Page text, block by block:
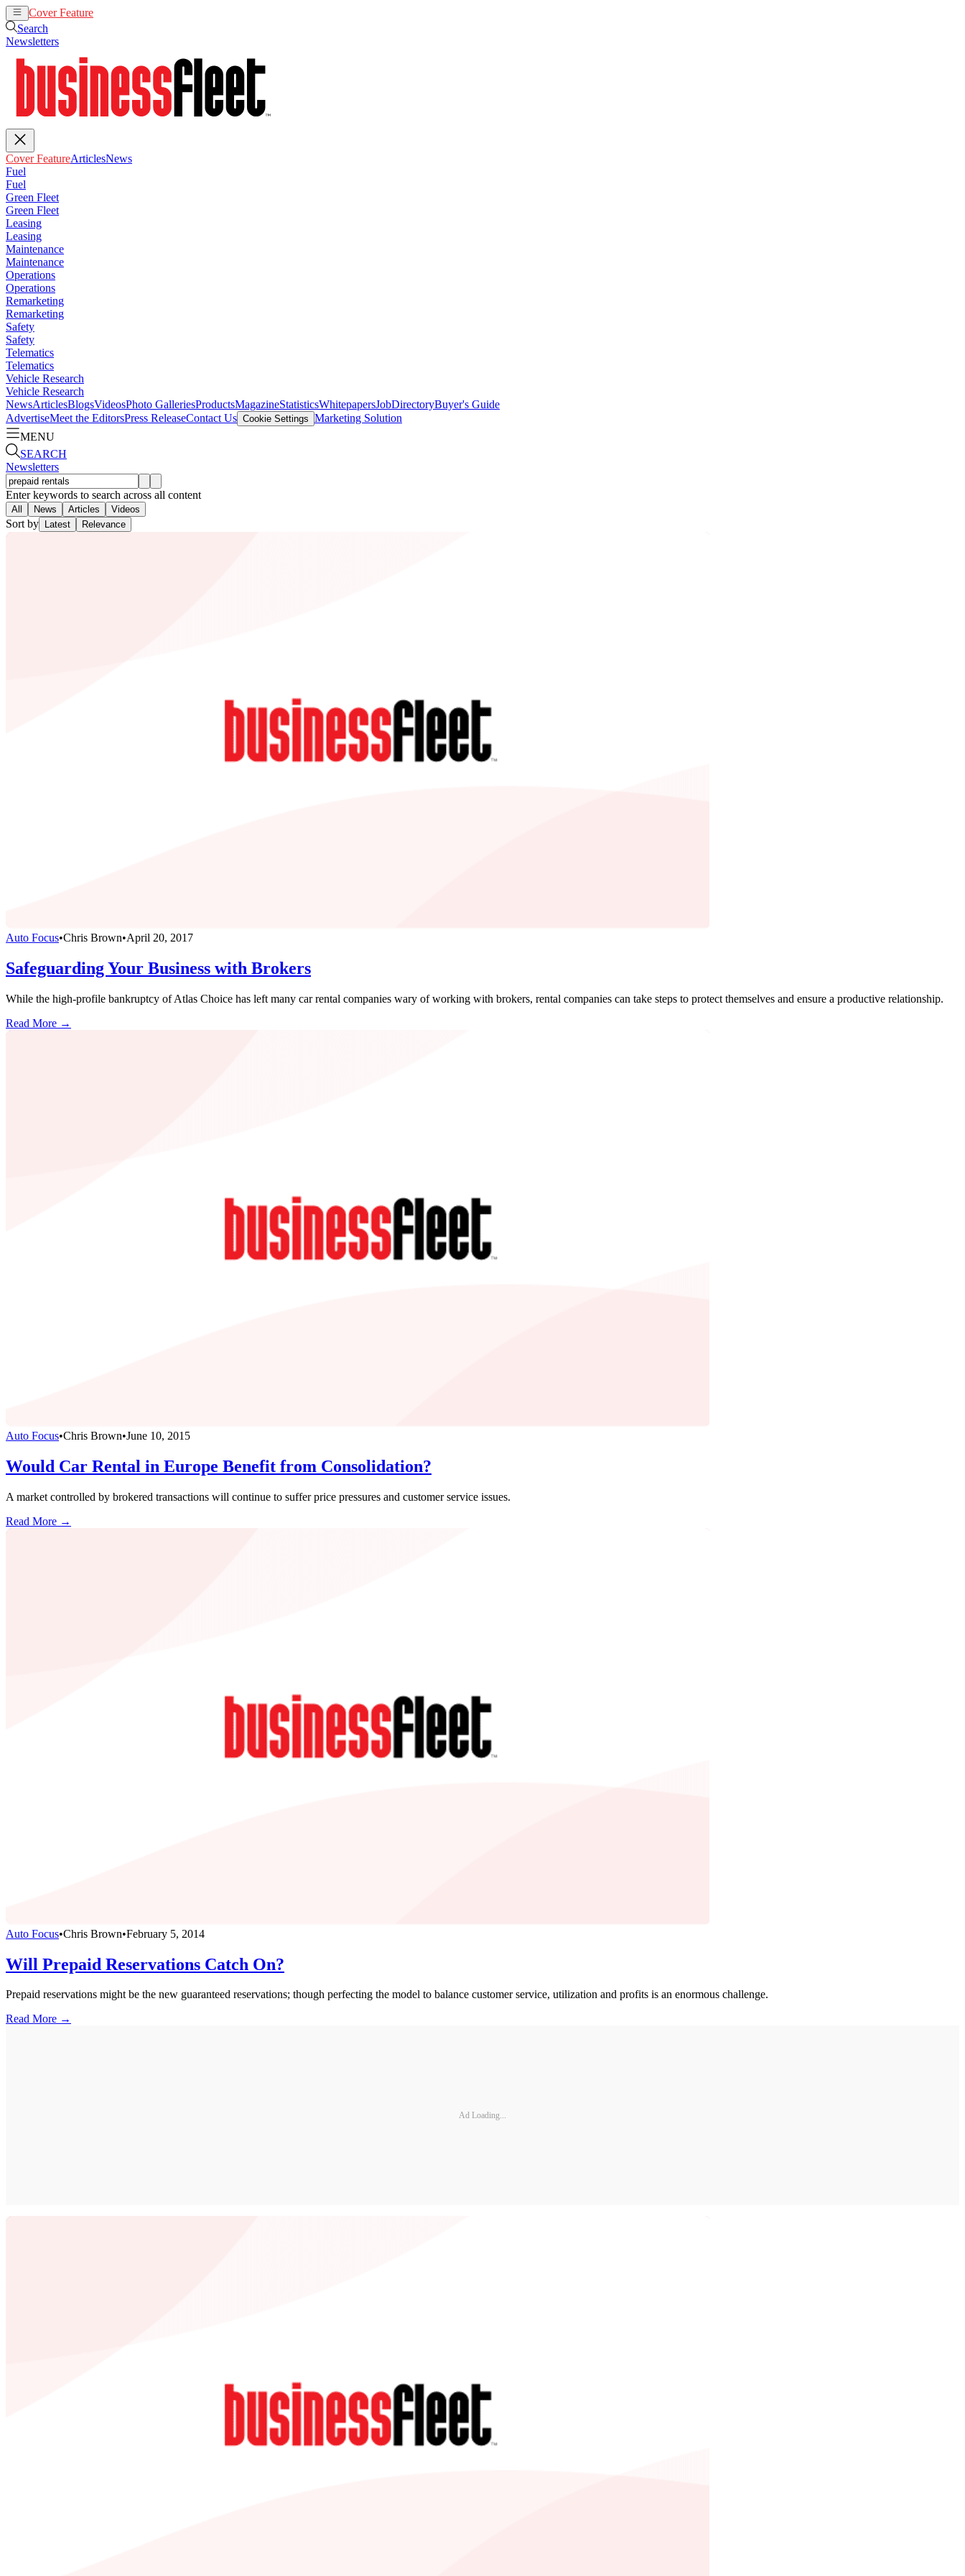
Cover Feature
Search
Newsletters
Cover FeatureArticlesNews
Fuel
Fuel
Green Fleet
Green Fleet
Leasing
Leasing
Maintenance
Maintenance
Operations
Operations
Remarketing
Remarketing
Safety
Safety
Telematics
Telematics
Vehicle Research
Vehicle Research
NewsArticlesBlogsVideosPhoto GalleriesProductsMagazineStatisticsWhitepapersJobDirectoryBuyer's Guide
AdvertiseMeet the EditorsPress ReleaseContact Us Cookie Settings Marketing Solution
MENU
SEARCH
Newsletters
Enter keywords to search across all content
All News Articles Videos
Sort by Latest Relevance
Auto Focus•Chris Brown•April 20, 2017
Safeguarding Your Business with Brokers
While the high-profile bankruptcy of Atlas Choice has left many car rental companies wary of working with brokers, rental companies can take steps to protect themselves and ensure a productive relationship.
Read More →
Auto Focus•Chris Brown•June 10, 2015
Would Car Rental in Europe Benefit from Consolidation?
A market controlled by brokered transactions will continue to suffer price pressures and customer service issues.
Read More →
Auto Focus•Chris Brown•February 5, 2014
Will Prepaid Reservations Catch On?
Prepaid reservations might be the new guaranteed reservations; though perfecting the model to balance customer service, utilization and profits is an enormous challenge.
Read More →
Ad Loading...